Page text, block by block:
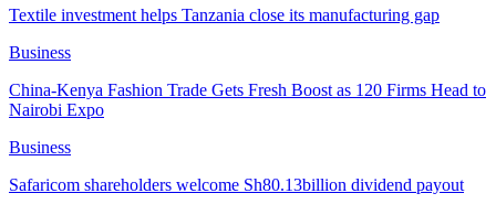
Textile investment helps Tanzania close its manufacturing gap
Business
China-Kenya Fashion Trade Gets Fresh Boost as 120 Firms Head to
Nairobi Expo
Business
Safaricom shareholders welcome Sh80.13billion dividend payout